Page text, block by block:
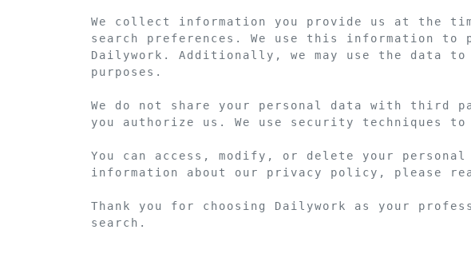
We collect information you provide us at the
search preferences. We use this information to
Dailywork. Additionally, we may use the data to
purposes.
We do not share your personal data with
you authorize us. We use security techniques
You can access, modify, or delete your
information about our privacy policy, please
Thank you for choosing Dailywork as your
search.